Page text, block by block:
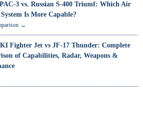
3 vs. Russian S-400 Triumf: Which Air
System Is More Capable?
→
Fighter Jet vs JF-17 Thunder: Complete
of Capabilities, Radar, Weapons &